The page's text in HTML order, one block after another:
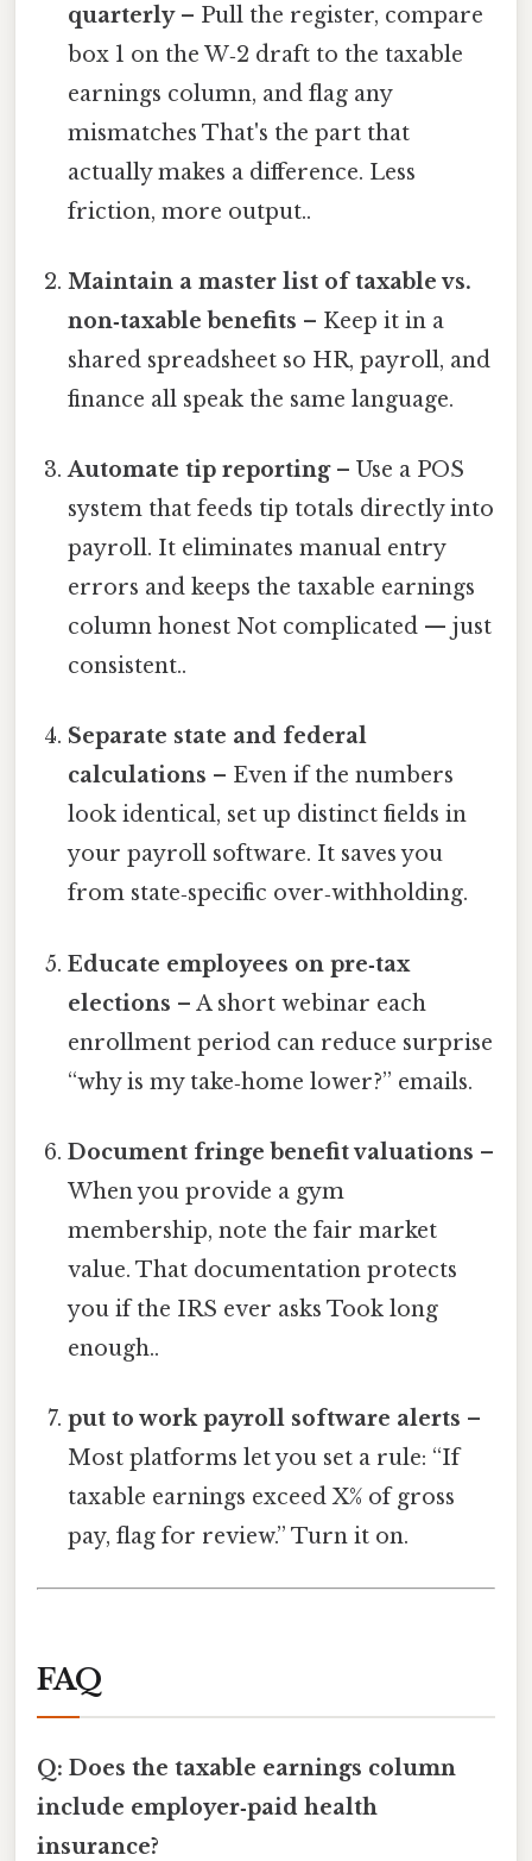
quarterly– Pull the register, compare
box 1 on the W‑2 draft to the taxable
earnings column, and flag any
mismatches That's the part that
actually makes a difference. Less
friction, more output..
Maintain a master list of taxable vs.
non‑taxable benefits – Keep it in a
shared spreadsheet so HR, payroll, and
finance all speak the same language.
Automate tip reporting– Use a POS
system that feeds tip totals directly into
payroll. It eliminates manual entry
errors and keeps the taxable earnings
column honest Not complicated — just
consistent..
Separate state and federal
calculations – Even if the numbers
look identical, set up distinct fields in
your payroll software. It saves you
from state‑specific over‑withholding.
Educate employees on pre‑tax
elections – A short webinar each
enrollment period can reduce surprise
“why is my take‑home lower?” emails.
Document fringe benefit valuations –
When you provide a gym
membership, note the fair market
value. That documentation protects
you if the IRS ever asks Took long
enough..
put to work payroll software alerts –
Most platforms let you set a rule: “If
taxable earnings exceed X% of gross
pay, flag for review.” Turn it on.
FAQ
Q: Does the taxable earnings column
include employer‑paid health
insurance?